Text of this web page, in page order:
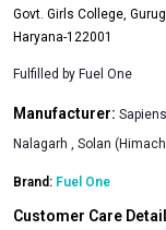
Govt. Girls College,
Haryana-122001
Fulfilled by Fuel One
Manufacturer:
Nalagarh , Solan
Brand: Fuel One
Customer Care